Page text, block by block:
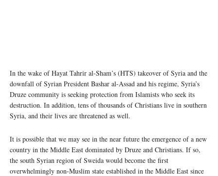
In the wake of Hayat Tahrir al-Sham’s (HTS) takeover of Syria and the
downfall of Syrian President Bashar al-Assad and his regime, Syria’s
Druze community is seeking protection from Islamists who seek its
destruction. In addition, tens of thousands of Christians live in southern
Syria, and their lives are threatened as well.
It is possible that we may see in the near future the emergence of a new
country in the Middle East dominated by Druze and Christians. If so,
the south Syrian region of Sweida would become the first
overwhelmingly non-Muslim state established in the Middle East since